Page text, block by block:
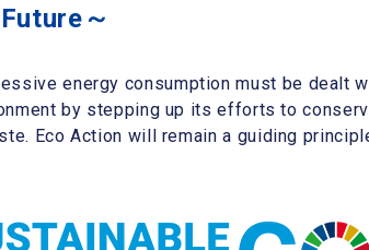
～
energy consumption must be dealt
by stepping up its efforts to
Eco Action will remain a guiding